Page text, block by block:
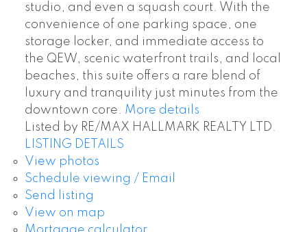
studio, and even a squash court. With the
convenience of one parking space, one
storage locker, and immediate access to
the QEW, scenic waterfront trails, and local
beaches, this suite offers a rare blend of
luxury and tranquility just minutes from the
downtown core. More details
Listed by RE/MAX HALLMARK REALTY LTD.
LISTING DETAILS
View photos
Schedule viewing / Email
Send listing
View on map